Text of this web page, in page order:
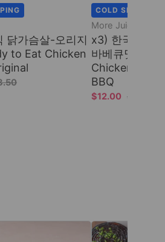
닭가슴살-오리지
to Eat Chicken
COLD SHIPPING
More Juicy
x3) 한국식 닭
바베큐맛
Chicken
BBQ
$12.00 $13.50